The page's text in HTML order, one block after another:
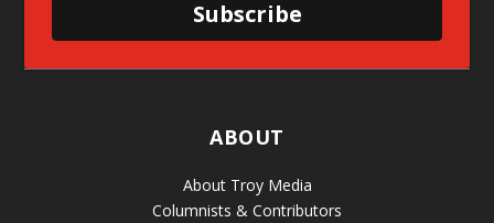
Subscribe
ABOUT
About Troy Media
Columnists & Contributors